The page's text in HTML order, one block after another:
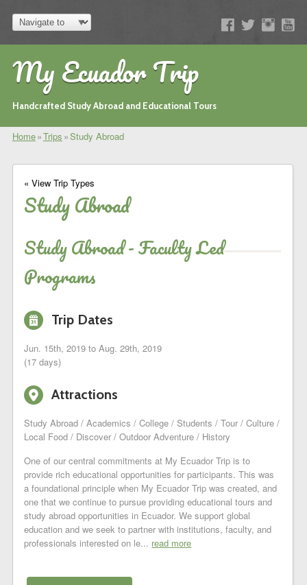
My Ecuador Trip
Handcrafted Study Abroad and Educational Tours
Home»Trips »Study Abroad
« View Trip Types
Study Abroad
Study Abroad - Faculty Led
Programs
i Trip Dates
Jun. 15th, 2019 to Aug. 29th, 2019
(17 days)
6 Attractions
Study Abroad / Academics / College / Students / Tour / Culture /
Local Food / Discover / Outdoor Adventure / History
One of our central commitments at My Ecuador Trip is to
provide rich educational opportunities for participants. This was
a foundational principle when My Ecuador Trip was created, and
one that we continue to pursue providing educational tours and
study abroad opportunities in Ecuador. We support global
education and we seek to partner with institutions, faculty, and
professionals interested on le... read more